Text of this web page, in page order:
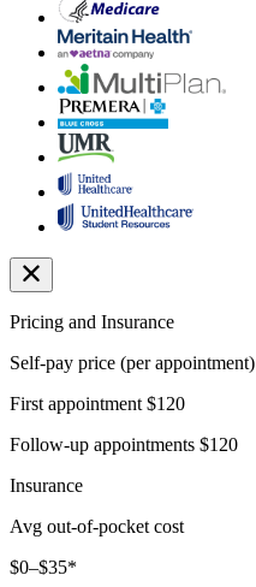
Pricing and Insurance
Self-pay price (per appointment)
First appointment $120
Follow-up appointments $120
Insurance
Avg out-of-pocket cost
$0–$35*